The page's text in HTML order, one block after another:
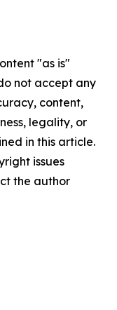
"as is"
not accept any
content,
legality, or
in this article.
issues
the author